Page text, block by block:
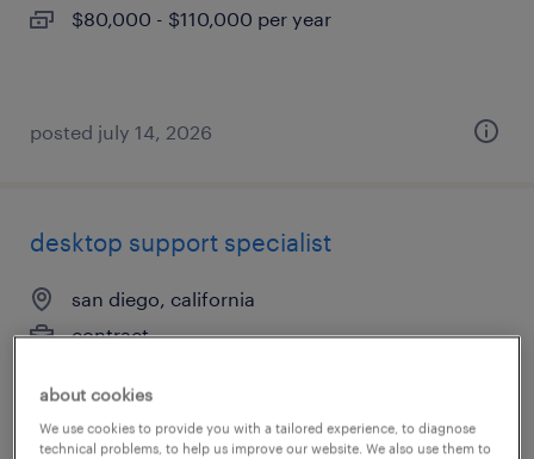
$80,000 - $110,000 per year
posted july 14, 2026
desktop support specialist
san diego, california
contract
about cookies
We use cookies to provide you with a tailored experience, to diagnose
technical problems, to help us improve our website. We also use them to